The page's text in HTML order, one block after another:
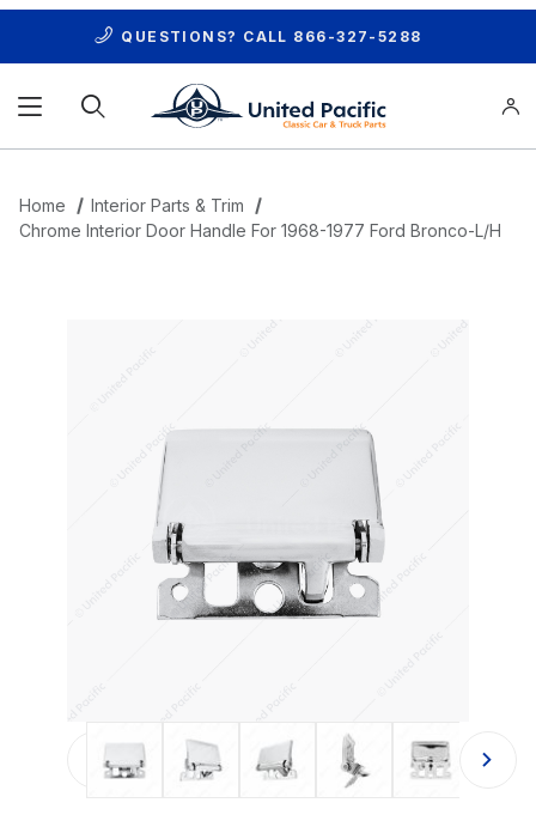
QUESTIONS? CALL 866-327-5288
Home
Interior Parts & Trim
Chrome Interior Door Handle For 1968-1977 Ford Bronco-L/H
Thumbnail Filmstrip of Chrome